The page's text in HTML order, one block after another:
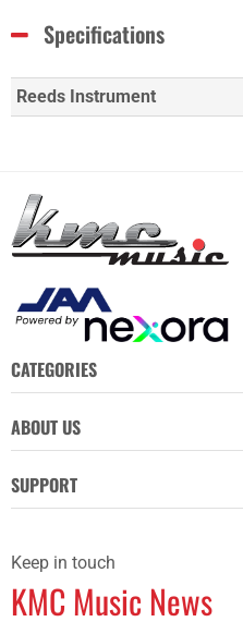
Specifications
Reeds Instrument
CATEGORIES
ABOUT US
SUPPORT
Keep in touch
KMC Music News